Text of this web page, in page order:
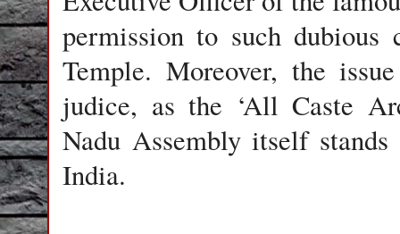
permission to such
Temple. Moreover, the
judice, as the ‘All Caste
Nadu Assembly itself
India.